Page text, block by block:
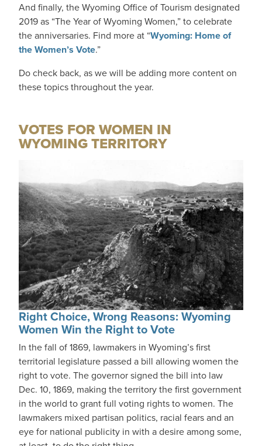
And finally, the Wyoming Office of Tourism designated
2019 as “The Year of Wyoming Women,” to celebrate
the anniversaries. Find more at “Wyoming: Home of
the Women’s Vote.”
Do check back, as we will be adding more content on
these topics throughout the year.
VOTES FOR WOMEN IN
WYOMING TERRITORY
Right Choice, Wrong Reasons: Wyoming
Women Win the Right to Vote
In the fall of 1869, lawmakers in Wyoming’s first
territorial legislature passed a bill allowing women the
right to vote. The governor signed the bill into law
Dec. 10, 1869, making the territory the first government
in the world to grant full voting rights to women. The
lawmakers mixed partisan politics, racial fears and an
eye for national publicity in with a desire among some,